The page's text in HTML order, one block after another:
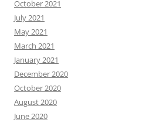
October 2021
July 2021
May 2021
March 2021
January 2021
December 2020
October 2020
August 2020
June 2020